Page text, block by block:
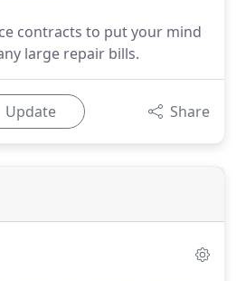
contracts to put your mind
large repair bills.
Update Share